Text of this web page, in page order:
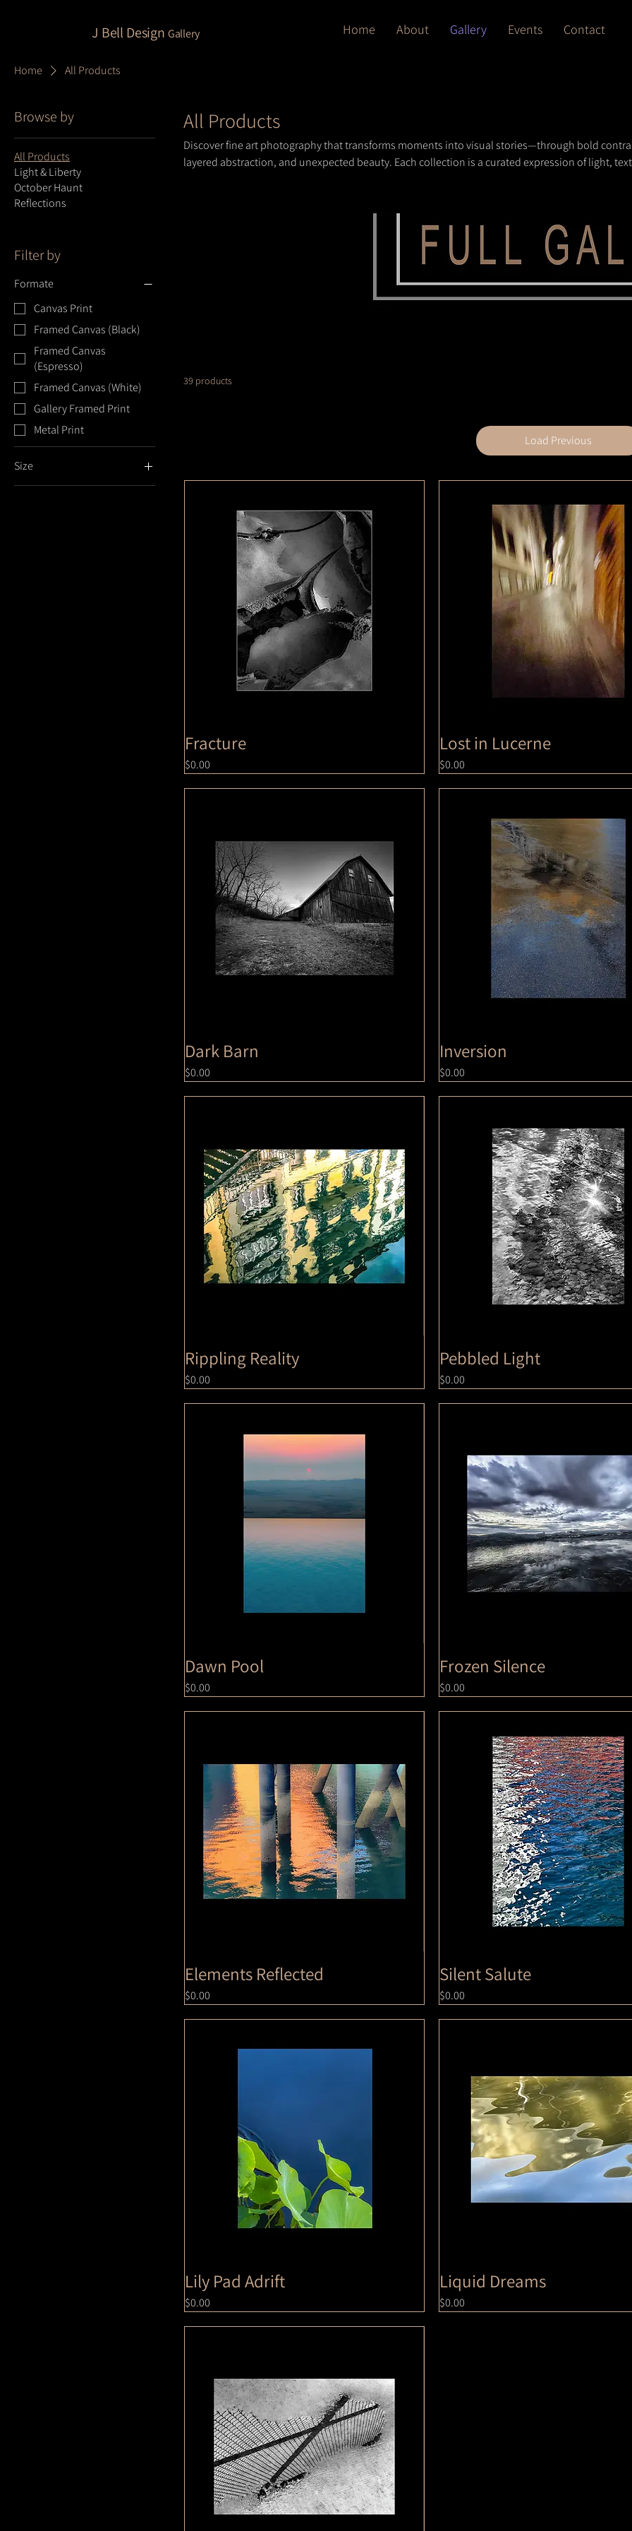
J Bell Design Gallery Home About Gallery Events Contact
Home All Products
Browse by
All Products
Light & Liberty
October Haunt
Reflections
Filter by
Formate
Canvas Print
Framed Canvas (Black)
Framed Canvas
(Espresso)
Framed Canvas (White)
Gallery Framed Print
Metal Print
Size
11x14
All Products
Discover fine art photography that transforms moments into visual stories—through bold
layered abstraction, and unexpected beauty. Each collection is a curated expression of light,
39 products
Load Previous
Fracture
Price
$0.00
Lost in Lucerne
Price
$0.00
Dark Barn
Price
$0.00
Inversion
Price
$0.00
Rippling Reality
Price
$0.00
Pebbled Light
Price
$0.00
Dawn Pool
Price
$0.00
Frozen Silence
Price
$0.00
Elements Reflected
Price
$0.00
Silent Salute
Price
$0.00
Lily Pad Adrift
Price
$0.00
Liquid Dreams
Price
$0.00